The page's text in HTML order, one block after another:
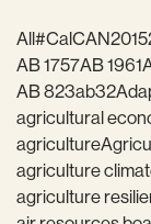
All#CalCAN2015
AB 1757AB 1961
AB 823ab32
agricultural
agriculture
agriculture
agriculture